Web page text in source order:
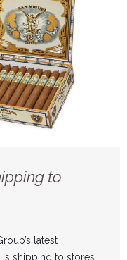
to
latest
shipping to stores